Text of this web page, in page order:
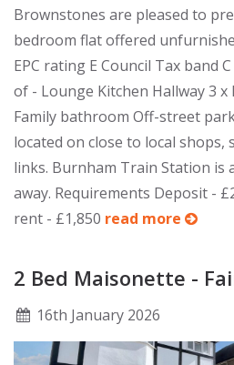
Brownstones are pleased to
bedroom flat offered
EPC rating E Council Tax band
of - Lounge Kitchen Hallway 3
Family bathroom Off-street
located on close to local
links. Burnham Train Station is
away. Requirements Deposit -
rent - £1,850 read more
2 Bed Maisonette -
16th January 2026